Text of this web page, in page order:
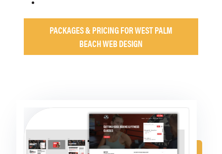
PACKAGES & PRICING FOR WEST PALM
BEACH WEB DESIGN